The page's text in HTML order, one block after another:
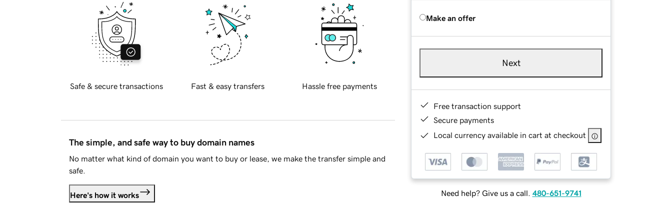
Make an offer
Next
Free transaction support
Secure payments
Local currency available in cart at checkout
Need help? Give us a call. 480-651-9741
Safe & secure transactions Fast & easy transfers Hassle free payments
The simple, and safe way to buy domain names
No matter what kind of domain you want to buy or lease, we make the transfer simple and
safe.
Here's how it works